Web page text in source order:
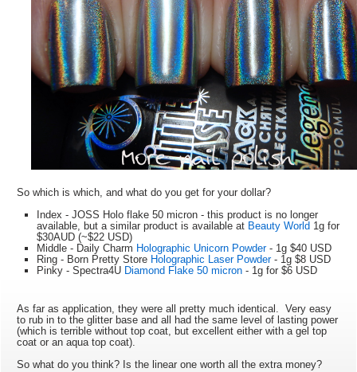
So which is which, and what do you get for your dollar?
Index - JOSS Holo flake 50 micron - this product is no longer
available, but a similar product is available at Beauty World 1g for
$30AUD (~$22 USD)
Middle - Daily Charm Holographic Unicorn Powder- 1g $40 USD
Ring - Born Pretty Store Holographic Laser Powder- 1g $8 USD
Pinky - Spectra4U Diamond Flake 50 micron - 1g for $6 USD
As far as application, they were all pretty much identical. Very easy
to rub in to the glitter base and all had the same level of lasting power
(which is terrible without top coat, but excellent either with a gel top
coat or an aqua top coat).
So what do you think? Is the linear one worth all the extra money?